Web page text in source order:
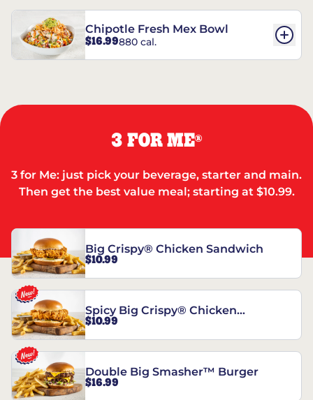
Chipotle Fresh Mex Bowl
$16.99880 cal.
3 FOR ME®
3 for Me: just pick your beverage, starter and main.
Then get the best value meal; starting at $10.99.
Big Crispy® Chicken Sandwich
$10.99
Spicy Big Crispy® Chicken
Sandwich
$10.99
Double Big Smasher™ Burger
$16.99